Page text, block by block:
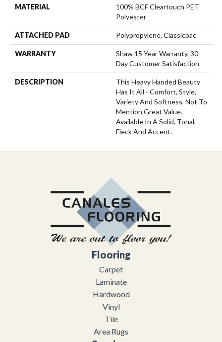
MATERIAL
100% BCF Cleartouch PET
Polyester
ATTACHED PAD Polypropylene, Classicbac
WARRANTY
Shaw 15 Year Warranty, 30
Day Customer Satisfaction
DESCRIPTION
This Heavy Handed Beauty
Has It All - Comfort, Style,
Variety And Softness, Not To
Mention Great Value.
Available In A Solid, Tonal,
Fleck And Accent.
Flooring
Carpet
Laminate
Hardwood
Vinyl
Tile
Area Rugs